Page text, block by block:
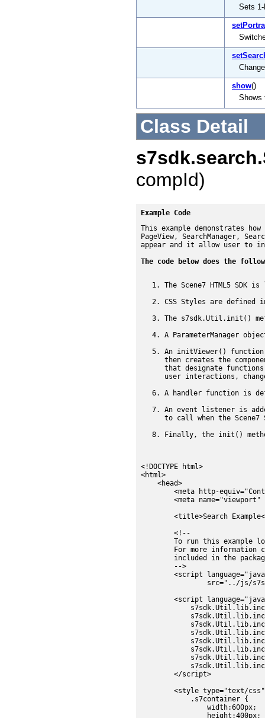
Sets
show()
Shows
Class Detail
compId)
Example Code
This example demonstrates
PageView, SearchManager,
appear and it allow user to
The code below does the
The Scene7 HTML5
CSS Styles are defined
The s7sdk.Util.init()
A ParameterManager
An initViewer()
then creates the
that designate functions
user interactions,
A handler function is
An event listener is
to call when the Scene7
Finally, the init()
<!DOCTYPE html>
<html>
    <head>
<meta name="viewport"
<title>Search
        <!--
To run this example
For more information
included in the
        -->
<script
src="../js/
<script
        </script>
<style type="text/
            .s7container {